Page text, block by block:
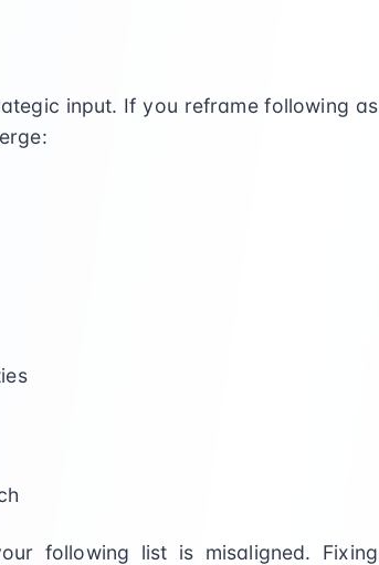
input. If you reframe following as
following list is misaligned. Fixing